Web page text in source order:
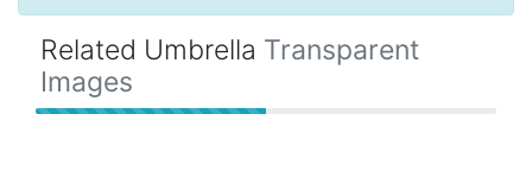
Related Umbrella Transparent
Images